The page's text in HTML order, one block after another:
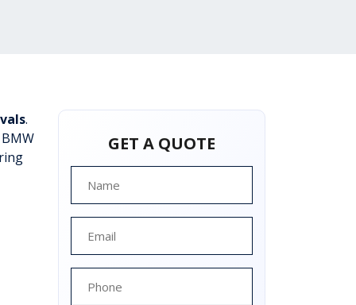
.
GET A QUOTE